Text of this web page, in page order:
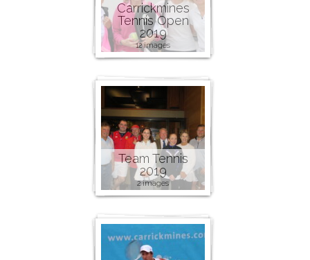
Carrickmines
Tennis Open
2019
12 images
Team Tennis
2019
2 images